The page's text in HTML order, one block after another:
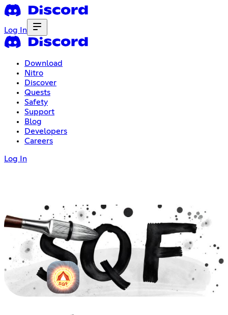
Log In
Download
Nitro
Discover
Quests
Safety
Support
Blog
Developers
Careers
Log In